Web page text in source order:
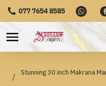
077 7654 8585
Stunning 30 inch Makrana